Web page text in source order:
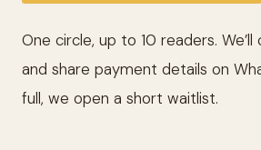
One circle, up to 10 readers.
and share payment details on
full, we open a short waitlist.